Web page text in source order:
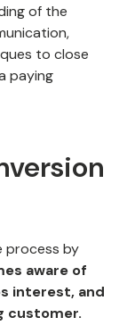
of the
to close
paying
process by
aware of
interest, and
customer.